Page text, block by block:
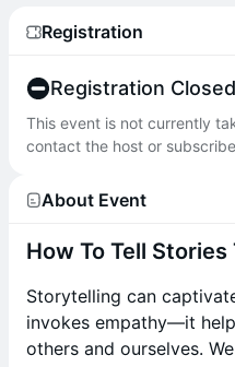
Registration
Registration Closed
This event is not currently
contact the host or
About Event
How To Tell
Storytelling can
invokes empathy—it
others and ourselves.